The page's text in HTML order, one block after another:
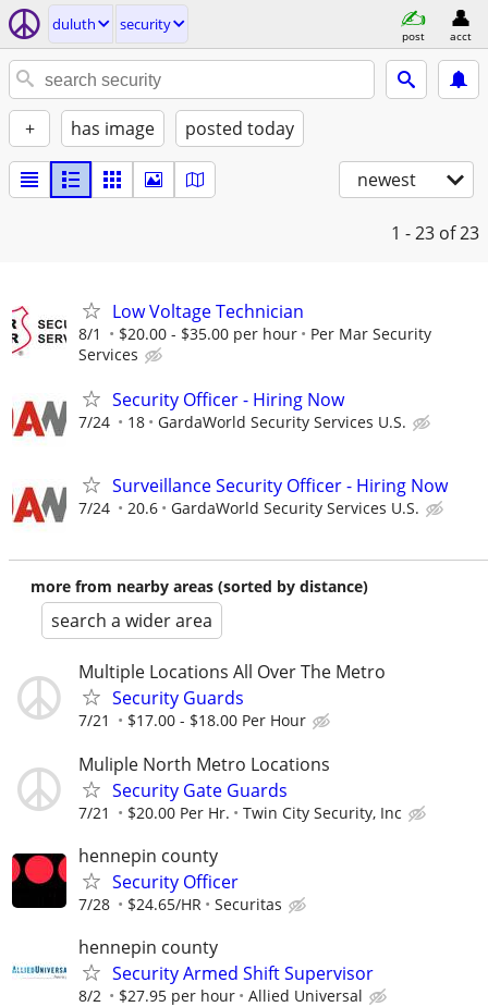
duluth security
post acct
+ has image posted today
newest
1 - 23 of 23
Low Voltage Technician
8/1 $20.00 - $35.00 per hour
Per Mar Security
Services
Security Officer - Hiring Now
7/24 18 GardaWorld Security Services U.S.
Surveillance Security Officer - Hiring Now
7/24 20.6 GardaWorld Security Services U.S.
more from nearby areas (sorted by distance)
search a wider area
Multiple Locations All Over The Metro
Security Guards
7/21 $17.00 - $18.00 Per Hour
Muliple North Metro Locations
Security Gate Guards
7/21 $20.00 Per Hr. Twin City Security, Inc
hennepin county
Security Officer
7/28 $24.65/HR Securitas
hennepin county
Security Armed Shift Supervisor
8/2 $27.95 per hour Allied Universal